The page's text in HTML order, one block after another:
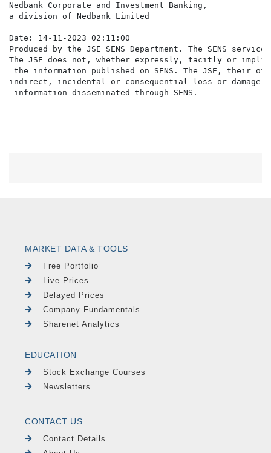
Nedbank Corporate and Investment Banking,
a division of Nedbank Limited
Date: 14-11-2023 02:11:00
Produced by the JSE SENS Department. The SENS
The JSE does not, whether expressly, tacitly or
the information published on SENS. The JSE,
indirect, incidental or consequential loss or damage
MARKET DATA & TOOLS
Free Portfolio
Live Prices
Delayed Prices
Company Fundamentals
Sharenet Analytics
EDUCATION
Stock Exchange Courses
Newsletters
CONTACT US
Contact Details